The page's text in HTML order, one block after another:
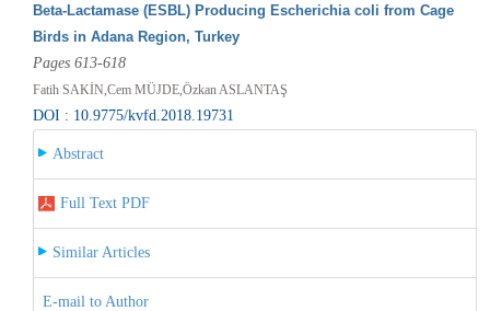
Beta-Lactamase (ESBL) Producing Escherichia coli from Cage
Birds in Adana Region, Turkey
Pages 613-618
Fatih SAKİN,Cem MÜJDE,Özkan ASLANTAŞ
DOI : 10.9775/kvfd.2018.19731
Abstract
Full Text PDF
Similar Articles
E-mail to Author